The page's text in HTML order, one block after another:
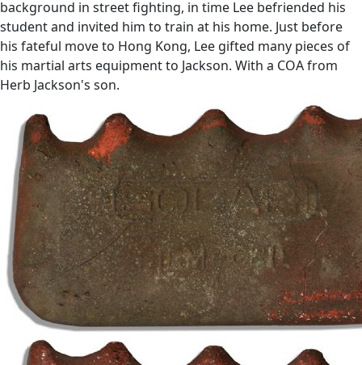
background in street fighting, in time Lee befriended his
student and invited him to train at his home. Just before
his fateful move to Hong Kong, Lee gifted many pieces of
his martial arts equipment to Jackson. With a COA from
Herb Jackson's son.